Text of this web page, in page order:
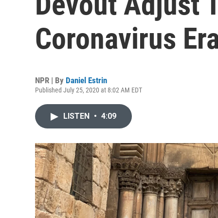
Coronavirus
NPR | By Daniel Estrin
Published July 25, 2020 at 8:02 AM EDT
LISTEN • 4:09